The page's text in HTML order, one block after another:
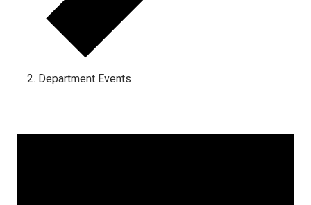
Department Events